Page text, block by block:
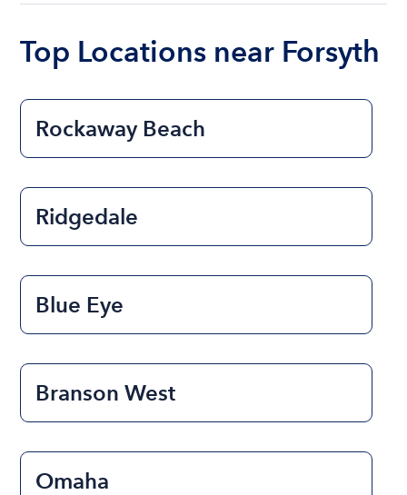
boat varies depending on the size of the boat and
Top Locations near Forsyth
Rockaway Beach
Ridgedale
Blue Eye
Branson West
Omaha